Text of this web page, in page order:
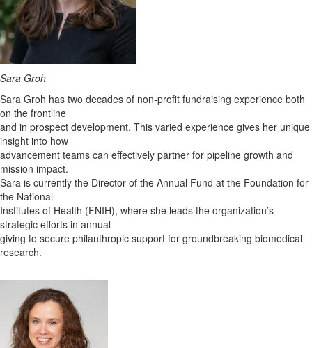
Sara Groh
Sara Groh has two decades of non-profit fundraising experience both
on the frontline
and in prospect development. This varied experience gives her unique
insight into how
advancement teams can effectively partner for pipeline growth and
mission impact.
Sara is currently the Director of the Annual Fund at the Foundation for
the National
Institutes of Health (FNIH), where she leads the organization’s
strategic efforts in annual
giving to secure philanthropic support for groundbreaking biomedical
research.